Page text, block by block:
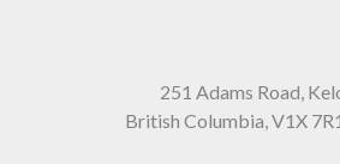
251 Adams Road,
British Columbia, V1X